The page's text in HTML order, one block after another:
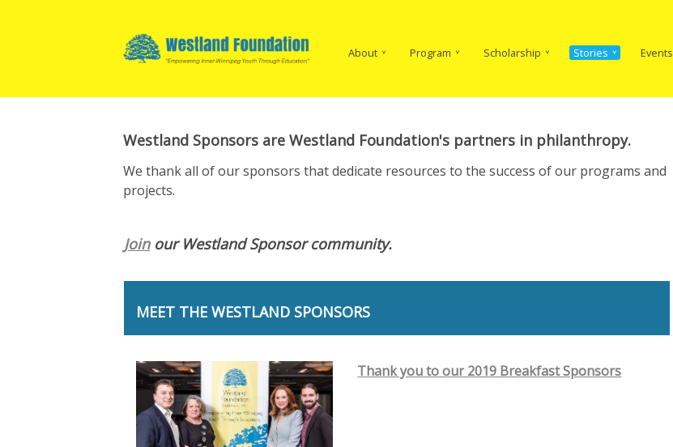
MenuNavigation
About Program Scholarship Stories Events
Westland Sponsors are Westland Foundation's partners in philanthropy.
We thank all of our sponsors that dedicate resources to the success of our programs and
projects.
Joinour Westland Sponsor community.
MEET THE WESTLAND SPONSORS
Thank you to our 2019 Breakfast Sponsors